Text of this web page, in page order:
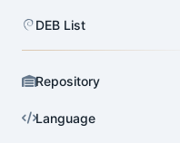
DEB List
Repository
Language